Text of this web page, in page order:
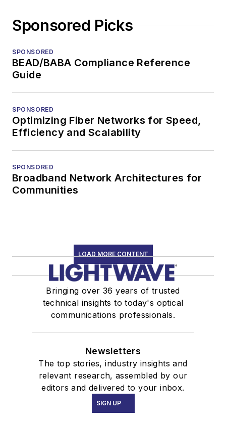
Sponsored Picks
SPONSORED
BEAD/BABA Compliance Reference
Guide
SPONSORED
Optimizing Fiber Networks for Speed,
Efficiency and Scalability
SPONSORED
Broadband Network Architectures for
Communities
LOAD MORE CONTENT
Bringing over 36 years of trusted
technical insights to today's optical
communications professionals.
Newsletters
The top stories, industry insights and
relevant research, assembled by our
editors and delivered to your inbox.
SIGN UP